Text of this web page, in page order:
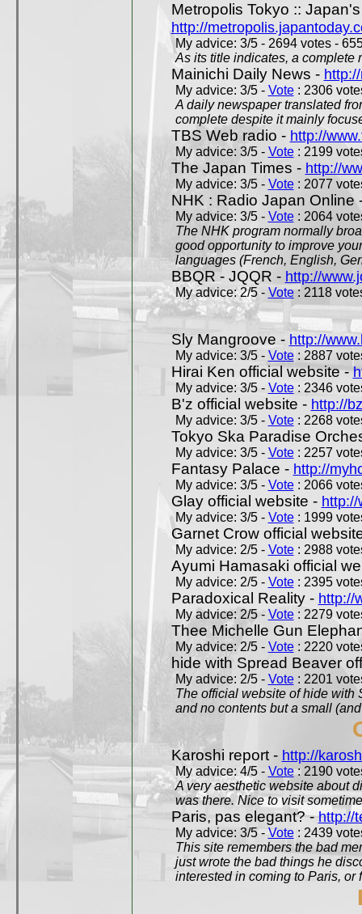
Metropolis Tokyo ::
http://
My advice: 3/5 - 2694 votes -
As its title indicates, a complete
Mainichi Daily News -
My advice: 3/5 - Vote: 2306
A daily newspaper translated
complete despite it mainly
TBS Web radio - http://
My advice: 3/5 - Vote: 2199
The Japan Times - http://
My advice: 3/5 - Vote: 2077
NHK : Radio Japan Online
My advice: 3/5 - Vote: 2064
The NHK program normally
good opportunity to improve
languages (French, English,
BBQR - JQQR - http://
My advice: 2/5 - Vote: 2118
Sly Mangroove - http://
My advice: 3/5 - Vote: 2887
Hirai Ken official website -
My advice: 3/5 - Vote: 2346
B'z official website - http://
My advice: 3/5 - Vote: 2268
Tokyo Ska Paradise
My advice: 3/5 - Vote: 2257
Fantasy Palace - http://
My advice: 3/5 - Vote: 2066
Glay official website - http://
My advice: 3/5 - Vote: 1999
Garnet Crow official
My advice: 2/5 - Vote: 2988
Ayumi Hamasaki official
My advice: 2/5 - Vote: 2395
Paradoxical Reality - http://
My advice: 2/5 - Vote: 2279
Thee Michelle Gun
My advice: 2/5 - Vote: 2220
hide with Spread Beaver
My advice: 2/5 - Vote: 2201
The official website of hide with
and no contents but a small
Karoshi report - http://
My advice: 4/5 - Vote: 2190
A very aesthetic website about
was there. Nice to visit
Paris, pas elegant? -http://
My advice: 3/5 - Vote: 2439
This site remembers the bad
just wrote the bad things he
interested in coming to Paris, or